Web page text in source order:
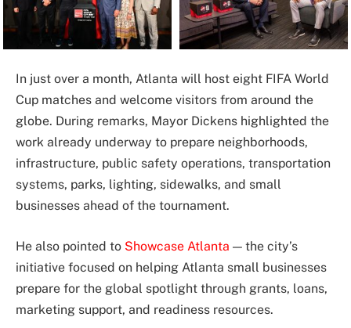
In just over a month, Atlanta will host eight FIFA World
Cup matches and welcome visitors from around the
globe. During remarks, Mayor Dickens highlighted the
work already underway to prepare neighborhoods,
infrastructure, public safety operations, transportation
systems, parks, lighting, sidewalks, and small
businesses ahead of the tournament.
He also pointed to Showcase Atlanta — the city’s
initiative focused on helping Atlanta small businesses
prepare for the global spotlight through grants, loans,
marketing support, and readiness resources.